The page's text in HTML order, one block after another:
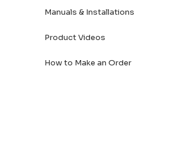
Manuals & Installations
Product Videos
How to Make an Order